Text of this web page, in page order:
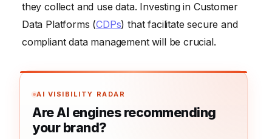
they collect and use data. Investing in Customer
Data Platforms (CDPs) that facilitate secure and
compliant data management will be crucial.
AI VISIBILITY RADAR
Are AI engines recommending
your brand?